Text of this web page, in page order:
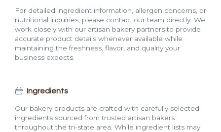
For detailed ingredient information, allergen concerns, or
nutritional inquiries, please contact our team directly. We
work closely with our artisan bakery partners to provide
accurate product details whenever available while
maintaining the freshness, flavor, and quality your
business expects.
Ingredients
Our bakery products are crafted with carefully selected
ingredients sourced from trusted artisan bakers
throughout the tri-state area. While ingredient lists may